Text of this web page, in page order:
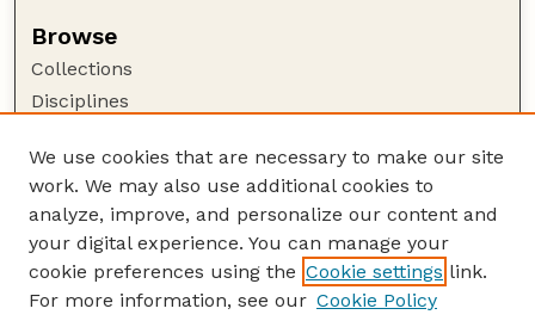
Browse
Collections
Disciplines
Author Corner
Author FAQ
Guide to Submitting
Submit your paper or article
We use cookies that are necessary to make our site
work. We may also use additional cookies to
analyze, improve, and personalize our content and
your digital experience. You can manage your
cookie preferences using the Cookie settings link.
For more information, see our Cookie Policy